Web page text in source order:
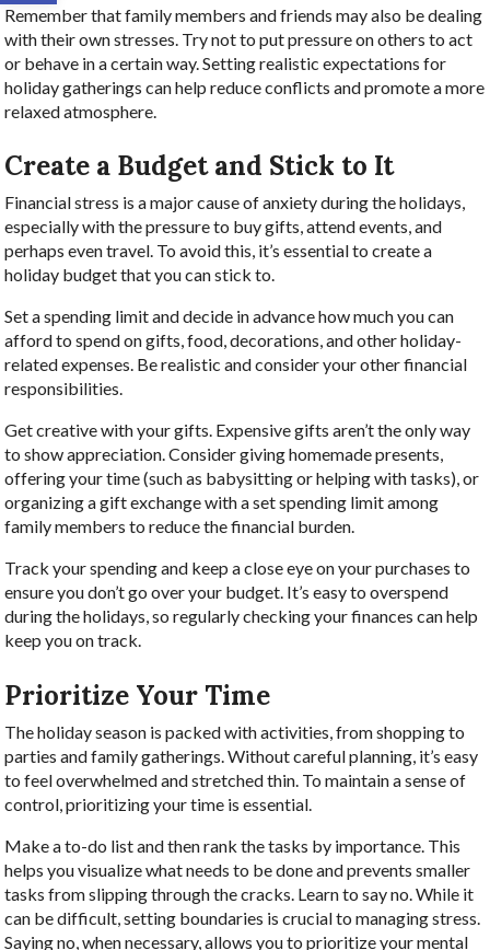
Remember that family members and friends may also be dealing
with their own stresses. Try not to put pressure on others to act
or behave in a certain way. Setting realistic expectations for
holiday gatherings can help reduce conflicts and promote a more
relaxed atmosphere.
Create a Budget and Stick to It
Financial stress is a major cause of anxiety during the holidays,
especially with the pressure to buy gifts, attend events, and
perhaps even travel. To avoid this, it’s essential to create a
holiday budget that you can stick to.
Set a spending limit and decide in advance how much you can
afford to spend on gifts, food, decorations, and other holiday-
related expenses. Be realistic and consider your other financial
responsibilities.
Get creative with your gifts. Expensive gifts aren’t the only way
to show appreciation. Consider giving homemade presents,
offering your time (such as babysitting or helping with tasks), or
organizing a gift exchange with a set spending limit among
family members to reduce the financial burden.
Track your spending and keep a close eye on your purchases to
ensure you don’t go over your budget. It’s easy to overspend
during the holidays, so regularly checking your finances can help
keep you on track.
Prioritize Your Time
The holiday season is packed with activities, from shopping to
parties and family gatherings. Without careful planning, it’s easy
to feel overwhelmed and stretched thin. To maintain a sense of
control, prioritizing your time is essential.
Make a to-do list and then rank the tasks by importance. This
helps you visualize what needs to be done and prevents smaller
tasks from slipping through the cracks. Learn to say no. While it
can be difficult, setting boundaries is crucial to managing stress.
Saying no, when necessary, allows you to prioritize your mental